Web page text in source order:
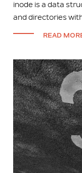
inode is a data
and directories
READ